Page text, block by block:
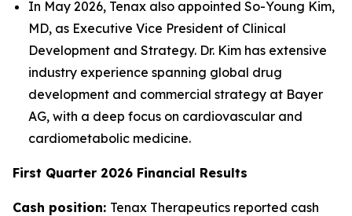
In May 2026, Tenax also appointed So-Young Kim,
MD, as Executive Vice President of Clinical
Development and Strategy. Dr. Kim has extensive
industry experience spanning global drug
development and commercial strategy at Bayer
AG, with a deep focus on cardiovascular and
cardiometabolic medicine.
First Quarter 2026 Financial Results
Cash position: Tenax Therapeutics reported cash